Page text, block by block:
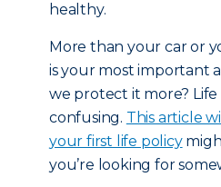
healthy.
More than your car or
is your most important
we protect it more? Life
confusing. This article
your first life policy
you’re looking for